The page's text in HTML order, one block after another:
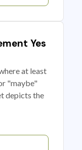
Yes
at least
"maybe"
depicts the